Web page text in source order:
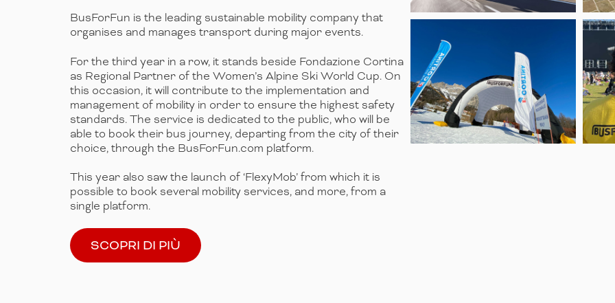
BusForFun is the leading sustainable mobility company that
organises and manages transport during major events.
For the third year in a row, it stands beside Fondazione Cortina
as Regional Partner of the Women’s Alpine Ski World Cup. On
this occasion, it will contribute to the implementation and
management of mobility in order to ensure the highest safety
standards. The service is dedicated to the public, who will be
able to book their bus journey, departing from the city of their
choice, through the BusForFun.com platform.
This year also saw the launch of ‘FlexyMob’ from which it is
possible to book several mobility services, and more, from a
single platform.
SCOPRI DI PIÙ